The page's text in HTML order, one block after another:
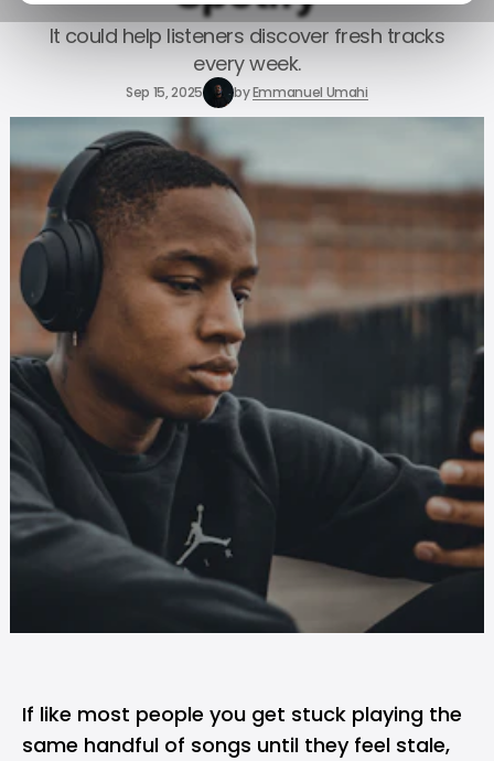
It could help listeners discover fresh tracks
every week.
Sep 15, 2025 byEmmanuel Umahi
If like most people you get stuck playing the
same handful of songs until they feel stale,